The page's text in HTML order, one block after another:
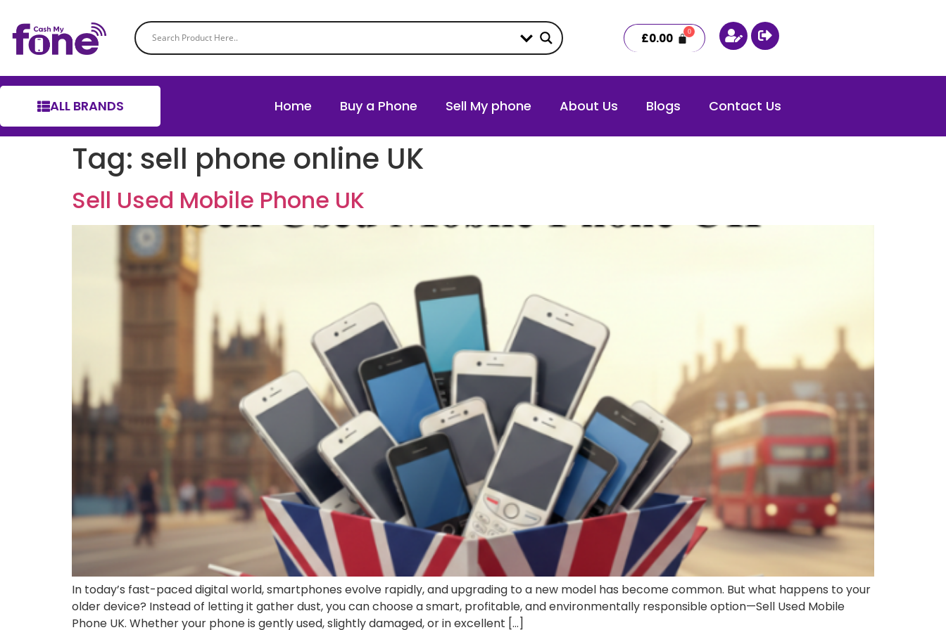
£0.00
ALL BRANDS Home Buy a Phone Sell My phone About Us Blogs Contact Us
Tag: sell phone online UK
Sell Used Mobile Phone UK
In today’s fast-paced digital world, smartphones evolve rapidly, and upgrading to a new model has become common. But what happens to your
older device? Instead of letting it gather dust, you can choose a smart, profitable, and environmentally responsible option—Sell Used Mobile
Phone UK. Whether your phone is gently used, slightly damaged, or in excellent […]